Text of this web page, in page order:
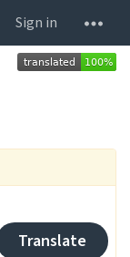
Sign in
Translate